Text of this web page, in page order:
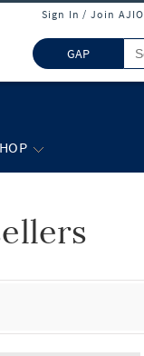
Sign In / Join AJIO
GAP